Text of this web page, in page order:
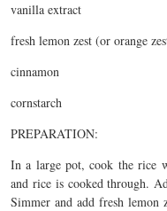
vanilla extract
fresh lemon zest (or orange
cinnamon
cornstarch
PREPARATION:
In a large pot, cook the rice
and rice is cooked through.
Simmer and add fresh